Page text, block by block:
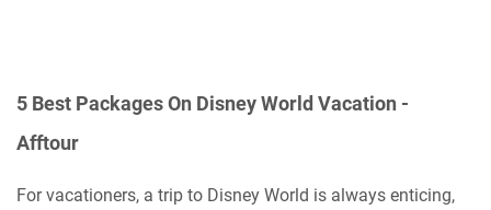
5 Best Packages On Disney World Vacation -
Afftour
For vacationers, a trip to Disney World is always enticing,